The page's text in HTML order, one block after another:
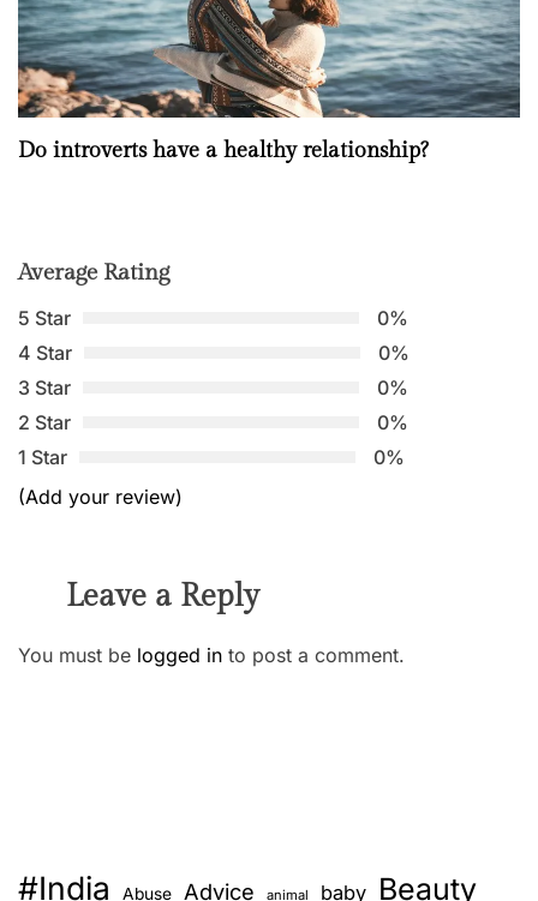
Do introverts have a healthy relationship?
Average Rating
5 Star
0%
4 Star
0%
3 Star
0%
2 Star
0%
1 Star
0%
(Add your review)
Leave a Reply
You must be logged in to post a comment.
#India Abuse Advice animal baby Beauty